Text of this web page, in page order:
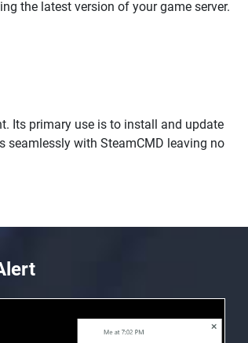
the latest version of your game server.
Its primary use is to install and update
seamlessly with SteamCMD leaving no